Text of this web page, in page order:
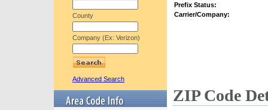
County
Company (Ex: Verizon)
Advanced Search
Prefix Status:
Carrier/Company:
ZIP Code